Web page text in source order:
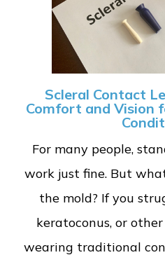
Scleral Contact
Comfort and Vision
For many people,
work just fine. But
the mold? If you
keratoconus, or
wearing traditional